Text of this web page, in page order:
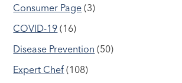
Consumer Page (3)
COVID-19 (16)
Disease Prevention (50)
Expert Chef (108)